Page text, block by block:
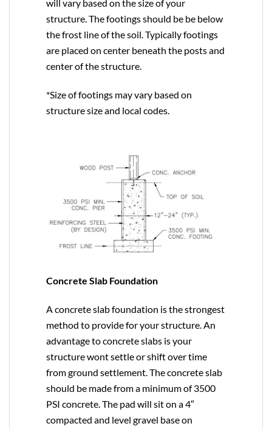
will vary based on the size of your
structure. The footings should be be below
the frost line of the soil. Typically footings
are placed on center beneath the posts and
center of the structure.
*Size of footings may vary based on
structure size and local codes.
Concrete Slab Foundation
A concrete slab foundation is the strongest
method to provide for your structure. An
advantage to concrete slabs is your
structure wont settle or shift over time
from ground settlement. The concrete slab
should be made from a minimum of 3500
PSI concrete. The pad will sit on a 4″
compacted and level gravel base on